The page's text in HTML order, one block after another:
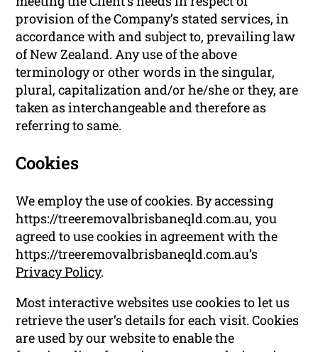
provision of the Company’s stated services, in
accordance with and subject to, prevailing law
of New Zealand. Any use of the above
terminology or other words in the singular,
plural, capitalization and/or he/she or they, are
taken as interchangeable and therefore as
referring to same.
Cookies
We employ the use of cookies. By accessing
https://treeremovalbrisbaneqld.com.au, you
agreed to use cookies in agreement with the
https://treeremovalbrisbaneqld.com.au’s
Privacy Policy.
Most interactive websites use cookies to let us
retrieve the user’s details for each visit. Cookies
are used by our website to enable the